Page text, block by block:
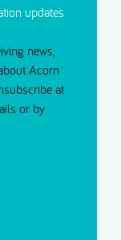
updates
news,
Acorn
at
or by